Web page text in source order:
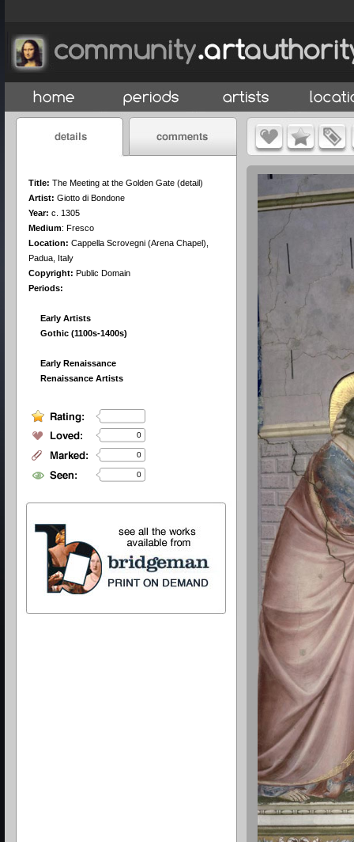
Title: The Meeting at the Golden Gate (detail)
Artist: Giotto di Bondone
Year: c. 1305
Medium: Fresco
Location: Cappella Scrovegni (Arena Chapel),
Padua, Italy
Copyright: Public Domain
Periods:
Early Artists
Gothic (1100s-1400s)
Early Renaissance
Renaissance Artists
0
0
0